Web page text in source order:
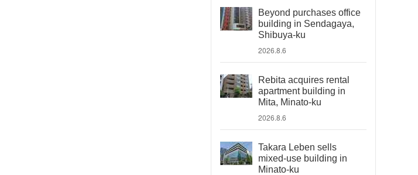
Beyond purchases office
building in Sendagaya,
Shibuya-ku
2026.8.6
Rebita acquires rental
apartment building in
Mita, Minato-ku
2026.8.6
Takara Leben sells
mixed-use building in
Minato-ku